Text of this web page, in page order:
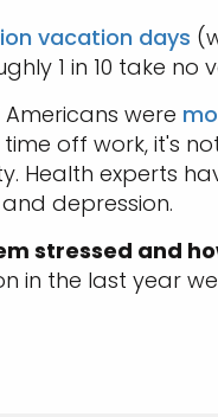
vacation days
1 in 10 take no
were
off work, it's
Health experts
depression.
stressed and
the last year